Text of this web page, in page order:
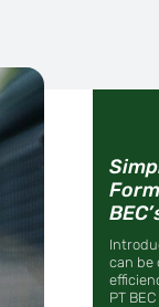
can be
PT BEC